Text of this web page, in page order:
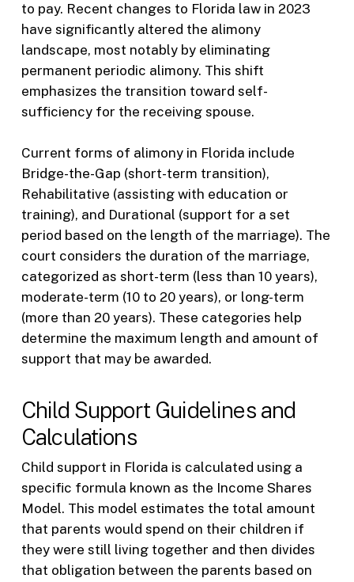
to pay. Recent changes to Florida law in 2023
have significantly altered the alimony
landscape, most notably by eliminating
permanent periodic alimony. This shift
emphasizes the transition toward self-
sufficiency for the receiving spouse.
Current forms of alimony in Florida include
Bridge-the-Gap (short-term transition),
Rehabilitative (assisting with education or
training), and Durational (support for a set
period based on the length of the marriage). The
court considers the duration of the marriage,
categorized as short-term (less than 10 years),
moderate-term (10 to 20 years), or long-term
(more than 20 years). These categories help
determine the maximum length and amount of
support that may be awarded.
Child Support Guidelines and
Calculations
Child support in Florida is calculated using a
specific formula known as the Income Shares
Model. This model estimates the total amount
that parents would spend on their children if
they were still living together and then divides
that obligation between the parents based on